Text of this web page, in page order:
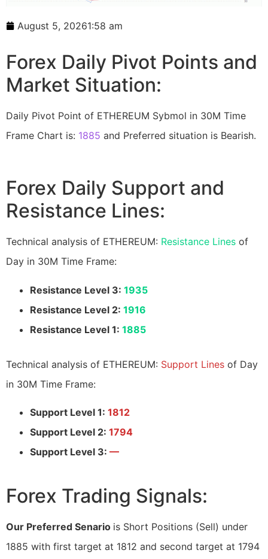
August 5, 20261:58 am
Forex Daily Pivot Points and
Market Situation:
Daily Pivot Point of ETHEREUM Sybmol in 30M Time
Frame Chart is: 1885 and Preferred situation is Bearish.
Forex Daily Support and
Resistance Lines:
Technical analysis of ETHEREUM: Resistance Lines of
Day in 30M Time Frame:
Resistance Level 3: 1935
Resistance Level 2: 1916
Resistance Level 1: 1885
Technical analysis of ETHEREUM: Support Lines of Day
in 30M Time Frame:
Support Level 1: 1812
Support Level 2: 1794
Support Level 3: —
Forex Trading Signals:
Our Preferred Senario is Short Positions (Sell) under
1885 with first target at 1812 and second target at 1794